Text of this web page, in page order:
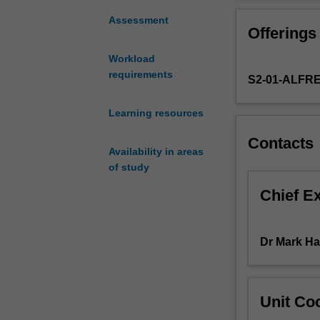
Assessment
Workload
requirements
Learning resources
Availability in areas
of study
discipline
that
through
scientific
into
of your
interpersonal
Offerings
S2-01-
Contacts
Chief
Dr Mark
Unit